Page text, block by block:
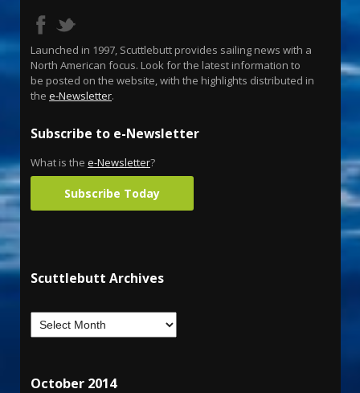
Launched in 1997, Scuttlebutt provides sailing news with a
North American focus. Look for the latest information to
be posted on the website, with the highlights distributed in
the e-Newsletter.
Subscribe to e-Newsletter
What is the e-Newsletter?
Subscribe Today
Scuttlebutt Archives
October 2014